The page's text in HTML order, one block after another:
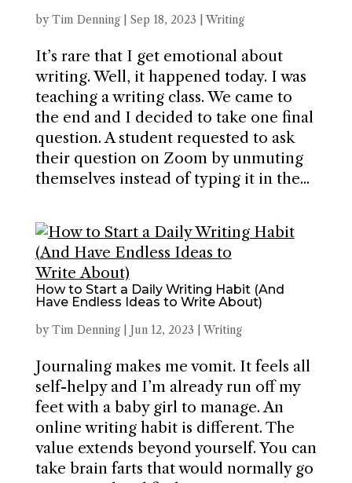
byTim Denning| Sep 18, 2023 Writing
It’s rare that I get emotional about
writing. Well, it happened today. I was
teaching a writing class. We came to
the end and I decided to take one final
question. A student requested to ask
their question on Zoom by unmuting
themselves instead of typing it in the...
How to Start a Daily Writing Habit (And
Have Endless Ideas to Write About)
byTim Denning| Jun 12, 2023 Writing
Journaling makes me vomit. It feels all
self-helpy and I’m already run off my
feet with a baby girl to manage. An
online writing habit is different. The
value extends beyond yourself. You can
take brain farts that would normally go